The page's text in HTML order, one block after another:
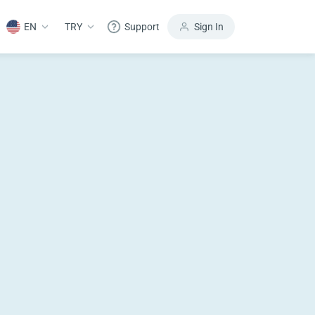
EN TRY Support Sign In